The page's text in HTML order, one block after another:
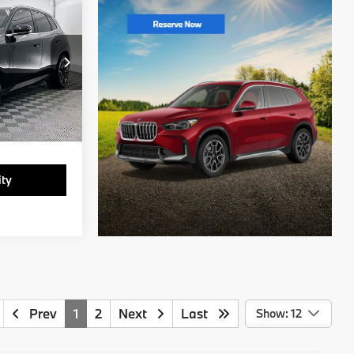
T9312567B
Ext. Int.
Prev 1 2 Next Last Show: 12